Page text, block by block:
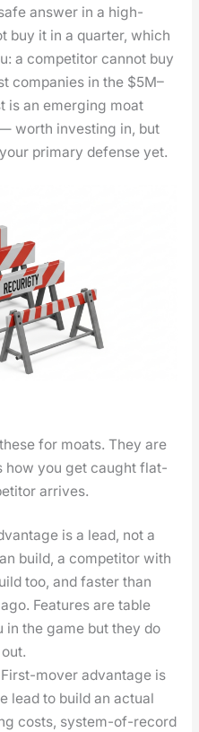
answer in a high-
buy it in a quar­ter, which
a com­peti­tor can­not buy
com­pa­nies in the $5M–
is an emerg­ing moat
worth invest­ing in, but
pri­ma­ry defense yet.
for moats. They are
how you get caught flat-
arrives.
is a lead, not a
build, a com­peti­tor with
too, and faster than
Fea­tures are table
in the game but they do
First-mover advan­tage is
lead to build an actu­al
costs, sys­tem-of-record